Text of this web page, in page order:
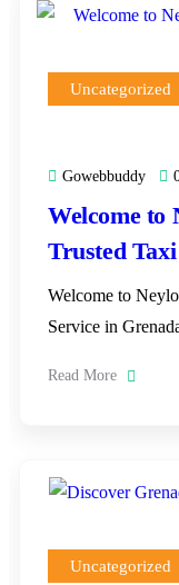
Uncategorized
Gowebbuddy
Welcome to
Trusted
Welcome to
Service in
Read More
Uncategorized